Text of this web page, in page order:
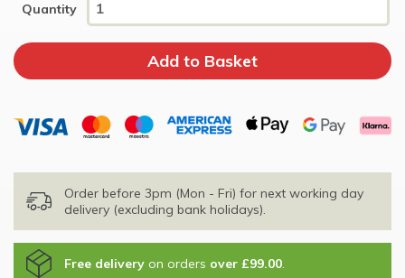
Quantity
Order before 3pm (Mon - Fri) for next working day
delivery (excluding bank holidays).
Free delivery on orders over £99.00